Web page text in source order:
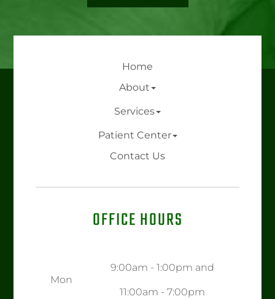
Home
About
Services
Patient Center
Contact Us
OFFICE HOURS
Mon
9:00am - 1:00pm and
11:00am - 7:00pm